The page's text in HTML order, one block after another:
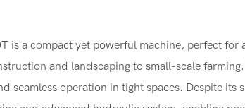
is a compact yet powerful machine, perfect for
and landscaping to small-scale
seamless operation in tight spaces. Despite its